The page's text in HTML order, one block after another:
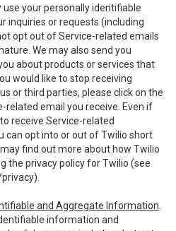
use your personally identifiable
inquiries or requests (including
opt out of Service-related emails
We may also send you
about products or services that
would like to stop receiving
or third parties, please click on the
related email you receive. Even if
receive Service-related
can opt into or out of Twilio short
find out more about how Twilio
the privacy policy for Twilio (see
).
and Aggregate Information
information and